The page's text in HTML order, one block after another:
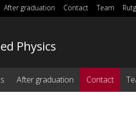
After graduation Contact Team
Physics
After graduation Contact